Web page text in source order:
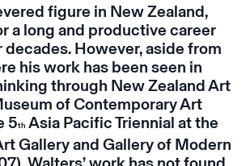
figure in New Zealand,
a long and productive career
decades. However, aside from
his work has been seen in
through New Zealand Art
of Contemporary Art
5th Asia Pacific Triennial at the
Gallery and Gallery of Modern